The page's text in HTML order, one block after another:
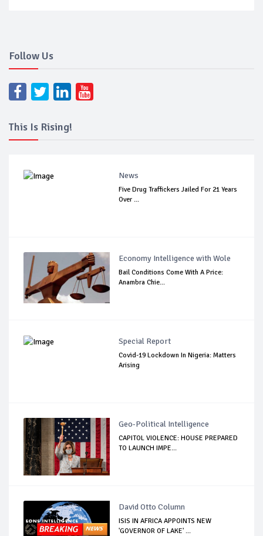
Follow Us
This Is Rising!
News
Five Drug Traffickers Jailed For 21 Years
Over ...
Economy Intelligence with Wole
Bail Conditions Come With A Price:
Anambra Chie...
Special Report
Covid-19 Lockdown In Nigeria: Matters
Arising
Geo-Political Intelligence
CAPITOL VIOLENCE: HOUSE PREPARED
TO LAUNCH IMPE...
David Otto Column
ISIS IN AFRICA APPOINTS NEW
'GOVERNOR OF LAKE' ...